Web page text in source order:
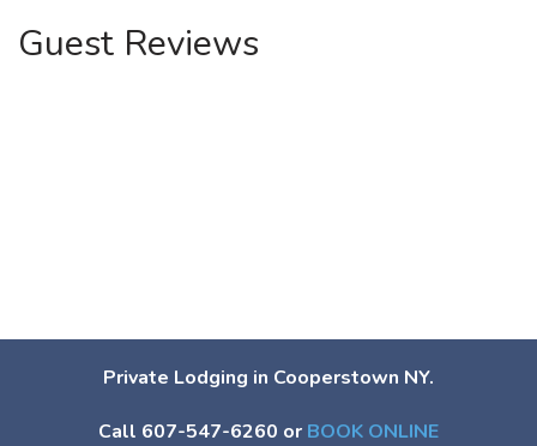
Guest Reviews
Private Lodging in Cooperstown NY.
Call 607-547-6260 or BOOK ONLINE